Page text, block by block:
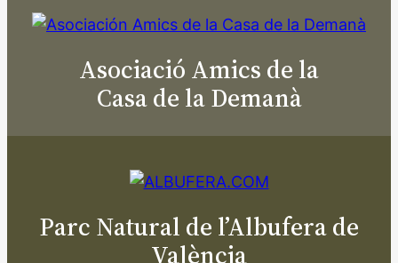
Asociació Amics de la
Casa de la Demanà
Parc Natural de l’Albufera de
València